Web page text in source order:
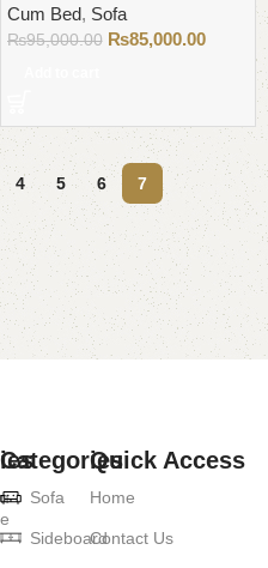
Cum Bed, Sofa
₨95,000.00 ₨85,000.00
4 5 6 7
Categories
Sofa
Sideboard
Quick Access
Home
Contact Us